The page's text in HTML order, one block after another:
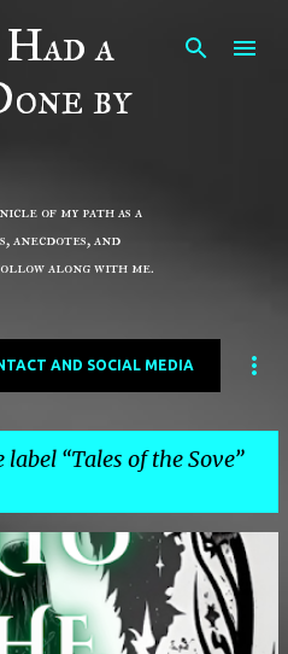
contenta
by
of my path as a
anecdotes, and
along with me.
AND SOCIAL MEDIA
label Tales of the Sove